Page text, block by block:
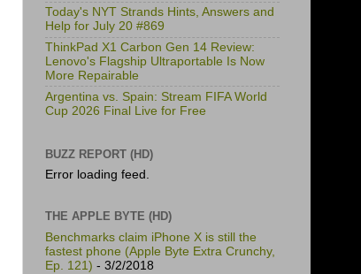
Today's NYT Strands Hints, Answers and
Help for July 20 #869
ThinkPad X1 Carbon Gen 14 Review:
Lenovo's Flagship Ultraportable Is Now
More Repairable
Argentina vs. Spain: Stream FIFA World
Cup 2026 Final Live for Free
BUZZ REPORT (HD)
Error loading feed.
THE APPLE BYTE (HD)
Benchmarks claim iPhone X is still the
fastest phone (Apple Byte Extra Crunchy,
Ep. 121) - 3/2/2018